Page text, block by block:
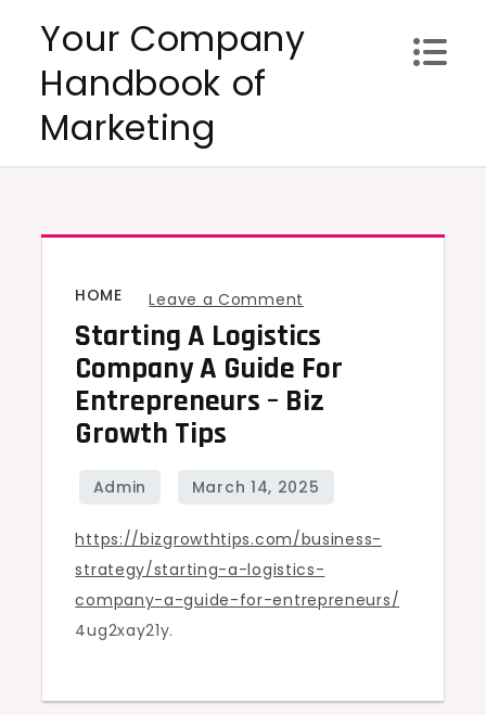
content
Your Company
Handbook of
Marketing
HOME Leave a Comment
Starting
a
Logistics
Guide
Entrepreneurs
–
Biz
Starting A Logistics
Company A Guide For
Entrepreneurs – Biz
Growth Tips
https://bizgrowthtips.com/business-
strategy/starting-a-logistics-
company-a-guide-for-entrepreneurs/
4ug2xay21y.